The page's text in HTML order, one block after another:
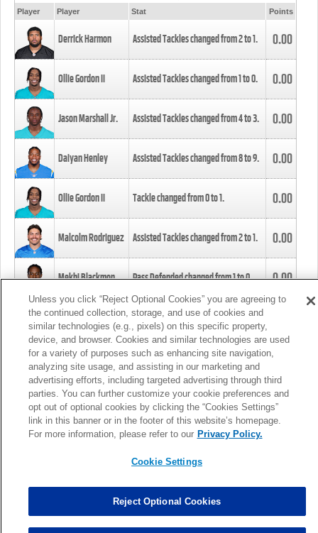
Player Player Stat Points
Derrick Harmon Assisted Tackles changed from2to1. 0.00
Ollie Gordon II Assisted Tackles changed from1to0. 0.00
Jason Marshall Jr. Assisted Tackles changed from4to3. 0.00
Daiyan Henley Assisted Tackles changed from8to9. 0.00
Ollie Gordon II Tackle changed from0to1. 0.00
Malcolm Rodriguez Assisted Tackles changed from2to1. 0.00
Mekhi Blackmon Pass Defended changed from1to0. 0.00
Foye Oluokun Tackle changed from4to5.
Patrick Queen Assisted Tackles changed from3to4. 0.00
Marcus Davenport Assisted Tackles changed from3to2. 0.00
MORE
Unless you click “Reject Optional Cookies” you are agreeing to
the continued collection, storage, and use of cookies and
similar technologies (e.g., pixels) on this specific property,
device, and browser. Cookies and similar technologies are used
for a variety of purposes such as enhancing site navigation,
analyzing site usage, and assisting in our marketing and
advertising efforts, including targeted advertising through third
parties. You can further customize your cookie preferences and
opt out of optional cookies by clicking the “Cookies Settings”
link in this banner or in the footer of this website’s homepage.
For more information, please refer to our Privacy Policy.
Cookie Settings
Reject Optional Cookies